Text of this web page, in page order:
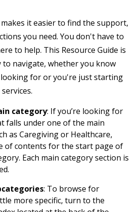
it easier to find the support,
you need. You don't have to
to help. This Resource Guide is
to navigate, whether you know
for or you're just starting
category: If you’re looking for
falls under one of the main
as Caregiving or Healthcare,
of contents for the start page of
Each main category section is
: To browse for
more specific, turn to the